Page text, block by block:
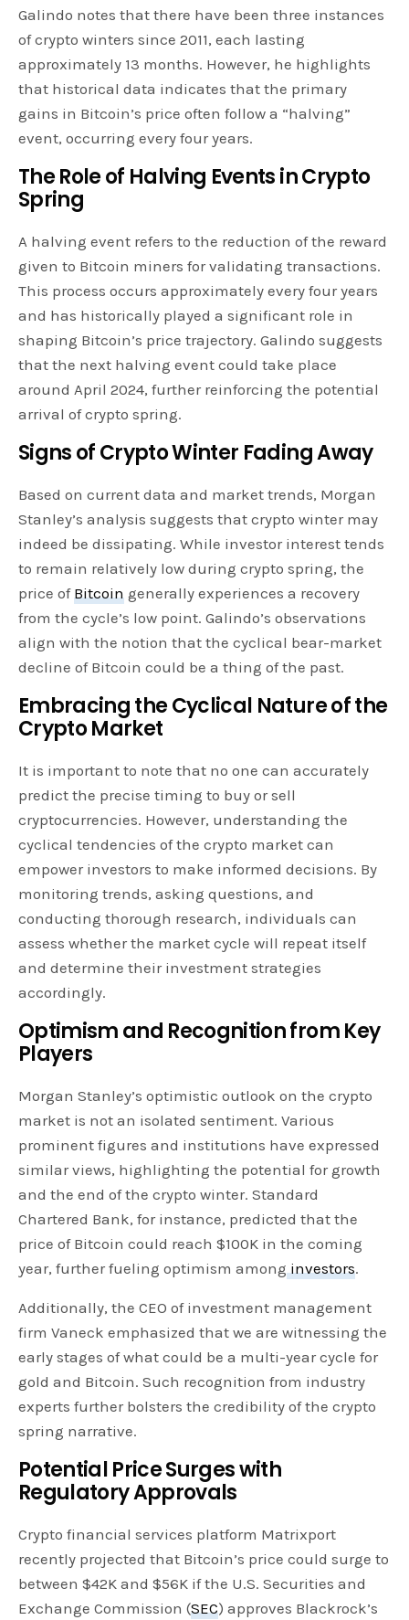
Galindo notes that there have been three instances
of crypto winters since 2011, each lasting
approximately 13 months. However, he highlights
that historical data indicates that the primary
gains in Bitcoin’s price often follow a “halving”
event, occurring every four years.
The Role of Halving Events in Crypto
Spring
A halving event refers to the reduction of the reward
given to Bitcoin miners for validating transactions.
This process occurs approximately every four years
and has historically played a significant role in
shaping Bitcoin’s price trajectory. Galindo suggests
that the next halving event could take place
around April 2024, further reinforcing the potential
arrival of crypto spring.
Signs of Crypto Winter Fading Away
Based on current data and market trends, Morgan
Stanley’s analysis suggests that crypto winter may
indeed be dissipating. While investor interest tends
to remain relatively low during crypto spring, the
price ofBitcoin generally experiences a recovery
from the cycle’s low point. Galindo’s observations
align with the notion that the cyclical bear-market
decline of Bitcoin could be a thing of the past.
Embracing the Cyclical Nature of the
Crypto Market
It is important to note that no one can accurately
predict the precise timing to buy or sell
cryptocurrencies. However, understanding the
cyclical tendencies of the crypto market can
empower investors to make informed decisions. By
monitoring trends, asking questions, and
conducting thorough research, individuals can
assess whether the market cycle will repeat itself
and determine their investment strategies
accordingly.
Optimism and Recognition from Key
Players
Morgan Stanley’s optimistic outlook on the crypto
market is not an isolated sentiment. Various
prominent figures and institutions have expressed
similar views, highlighting the potential for growth
and the end of the crypto winter. Standard
Chartered Bank, for instance, predicted that the
price of Bitcoin could reach $100K in the coming
year, further fueling optimism amonginvestors.
Additionally, the CEO of investment management
firm Vaneck emphasized that we are witnessing the
early stages of what could be a multi-year cycle for
gold and Bitcoin. Such recognition from industry
experts further bolsters the credibility of the crypto
spring narrative.
Potential Price Surges with
Regulatory Approvals
Crypto financial services platform Matrixport
recently projected that Bitcoin’s price could surge to
between $42K and $56K if the U.S. Securities and
Exchange Commission (SEC) approves Blackrock’s